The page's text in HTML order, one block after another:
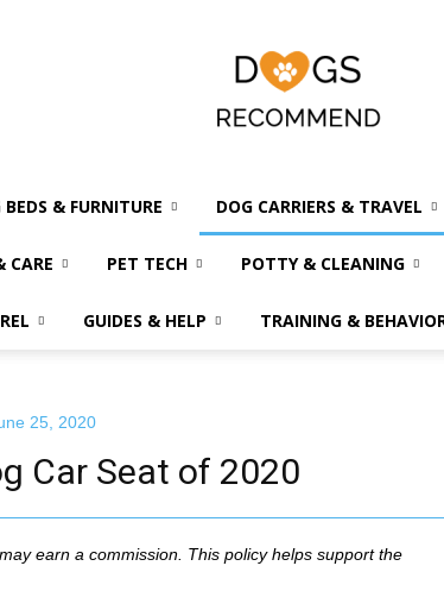
Dogs
& FURNITURE DOG CARRIERS & TRAVEL
CARE PET TECH POTTY & CLEANING
GUIDES & HELP TRAINING &
25, 2020
Car Seat of 2020
earn a commission. This policy helps support the